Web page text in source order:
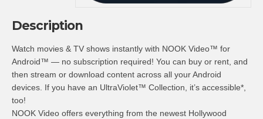
Description
Watch movies & TV shows instantly with NOOK Video™ for
Android™ — no subscription required! You can buy or rent, and
then stream or download content across all your Android
devices. If you have an UltraViolet™ Collection, it’s accessible*,
too!
NOOK Video offers everything from the newest Hollywood